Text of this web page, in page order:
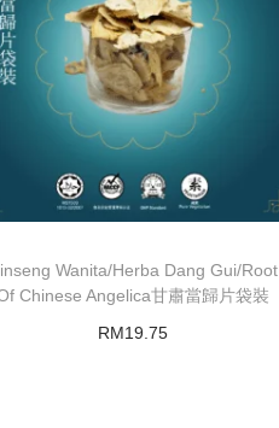
Wanita/Herba Dang Gui/Root
Chinese Angelica甘肅當歸片袋裝
RM19.75